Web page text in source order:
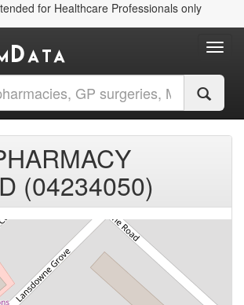
for Healthcare Professionals only
(04234050)